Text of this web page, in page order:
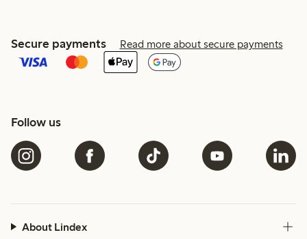
Secure payments Read more about secure payments
Follow us
About Lindex